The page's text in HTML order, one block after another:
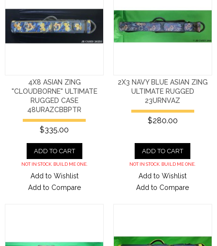
4X8 ASIAN ZING
"CLOUDBORNE" ULTIMATE
RUGGED CASE
48URAZCBBPTR
$335.00
ADD TO CART
NOT IN STOCK. BUILD ME ONE.
Add to Wishlist
Add to Compare
2X3 NAVY BLUE ASIAN ZING
ULTIMATE RUGGED
23URNVAZ
$280.00
ADD TO CART
NOT IN STOCK. BUILD ME ONE.
Add to Wishlist
Add to Compare